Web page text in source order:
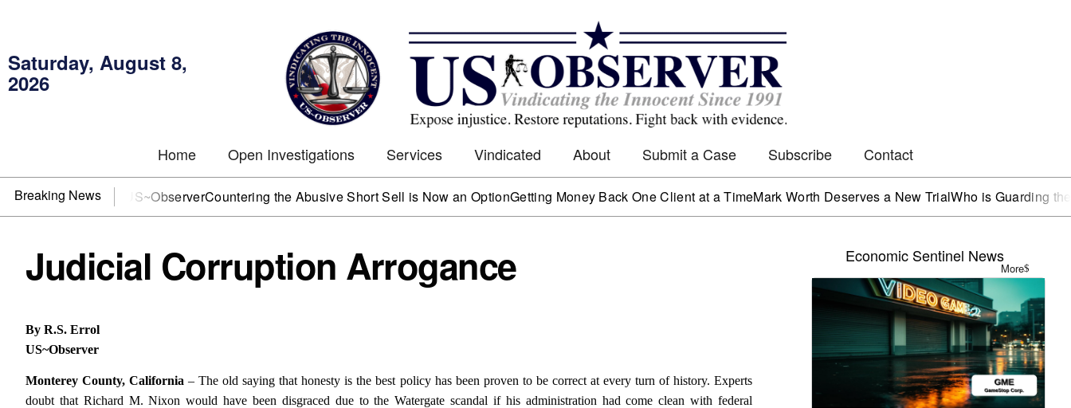
Saturday, August 8,
2026
Home Open Investigations Services Vindicated About Submit a Case Subscribe Contact
Breaking News
You need US~ObserverCountering the Abusive Short Sell is Now an OptionGetting Money Back One Client at a TimeMark Worth Deserves a New TrialWho is Guarding the Hen
Judicial Corruption Arrogance
By R.S. Errol
US~Observer
Monterey County, California – The old saying that honesty is the best policy has been proven to be correct at every turn of history. Experts
doubt that Richard M. Nixon would have been disgraced due to the Watergate scandal if his administration had come clean with federal
Economic Sentinel News
More